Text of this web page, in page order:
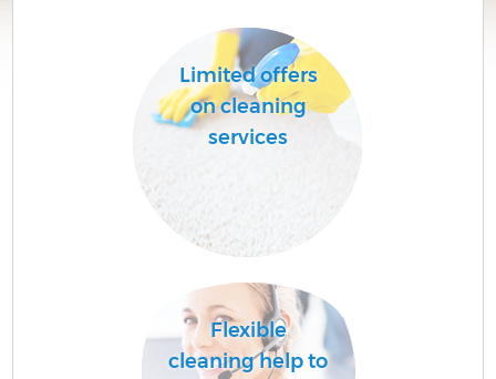
Limited offers
on cleaning
services
Flexible
cleaning help to